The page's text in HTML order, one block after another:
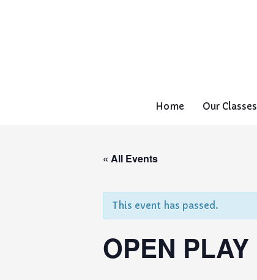
Home Our Classes
« All Events
This event has passed.
OPEN PLAY